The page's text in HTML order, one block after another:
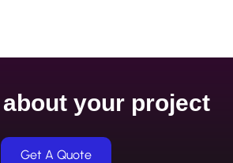
your project
Get A Quote